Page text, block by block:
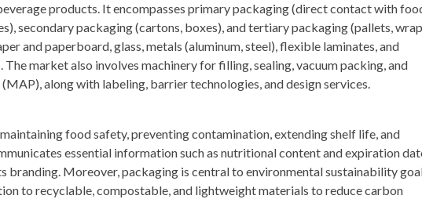
products. It encompasses primary packaging (direct contact with
secondary packaging (cartons, boxes), and tertiary packaging (pallets,
and paperboard, glass, metals (aluminum, steel), flexible laminates, and
market also involves machinery for filling, sealing, vacuum packing, and
along with labeling, barrier technologies, and design services.
food safety, preventing contamination, extending shelf life, and
essential information such as nutritional content and expiration
branding. Moreover, packaging is central to environmental sustainability
to recyclable, compostable, and lightweight materials to reduce carbon